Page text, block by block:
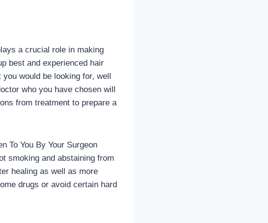
a crucial role in making
best and experienced hair
would be looking for, well
who you have chosen will
from treatment to prepare a
To You By Your Surgeon
smoking and abstaining from
healing as well as more
drugs or avoid certain hard